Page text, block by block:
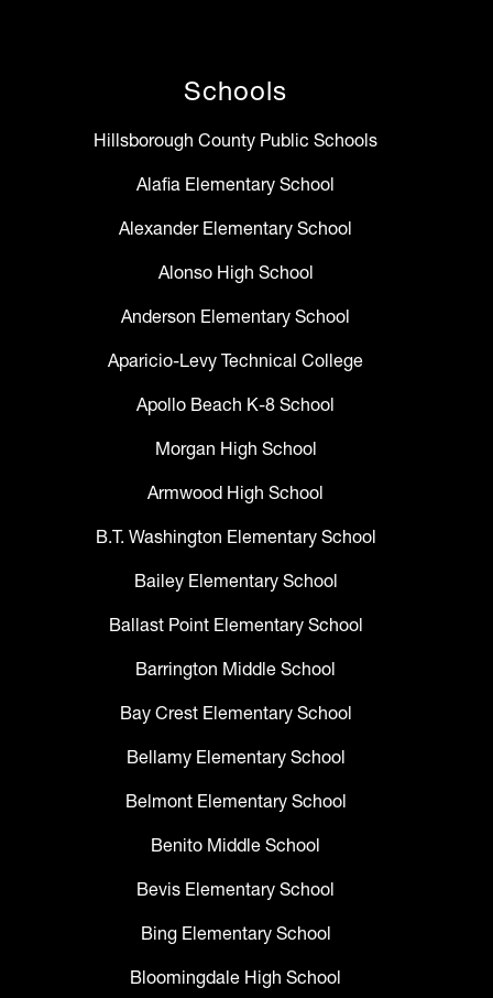
Schools
Hillsborough County Public Schools
Alafia Elementary School
Alexander Elementary School
Alonso High School
Anderson Elementary School
Aparicio-Levy Technical College
Apollo Beach K-8 School
Morgan High School
Armwood High School
B.T. Washington Elementary School
Bailey Elementary School
Ballast Point Elementary School
Barrington Middle School
Bay Crest Elementary School
Bellamy Elementary School
Belmont Elementary School
Benito Middle School
Bevis Elementary School
Bing Elementary School
Bloomingdale High School